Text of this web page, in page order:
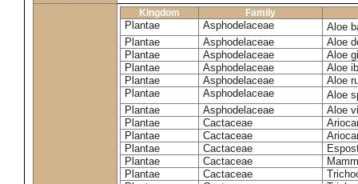
Kingdom Family
Plantae Asphodelaceae
Aloe
Plantae
Asphodelaceae
Aloe
Plantae
Asphodelaceae
Aloe
Plantae
Asphodelaceae
Aloe
Plantae
Asphodelaceae
Aloe
Plantae
Asphodelaceae
Aloe
Plantae
Asphodelaceae
Aloe
Plantae
Cactaceae
Plantae
Cactaceae
Plantae
Cactaceae
Plantae
Cactaceae
Plantae
Cactaceae